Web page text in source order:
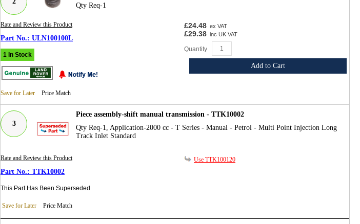
Qty Req-1
Rate and Review this Product
ULN100100L
1 In Stock
Save for Later Price Match
£24.48 ex VAT
£29.38 inc UK VAT
Quantity
Add to Cart
3
Piece assembly-shift manual transmission - TTK10002
Qty Req-1, Application-2000 cc - T Series - Manual - Petrol - Multi Point Injection Long
Track Inlet Standard
Rate and Review this Product
TTK10002
This Part Has Been Superseded
Save for Later Price Match
Use TTK100120